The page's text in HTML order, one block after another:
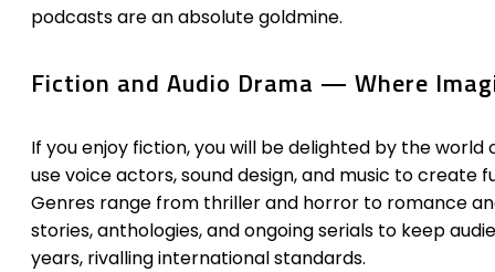
podcasts are an absolute goldmine.
Fiction and Audio Drama — Where
If you enjoy fiction, you will be delighted by the
use voice actors, sound design, and music to
Genres range from thriller and horror to romance
stories, anthologies, and ongoing serials to keep
years, rivalling international standards.